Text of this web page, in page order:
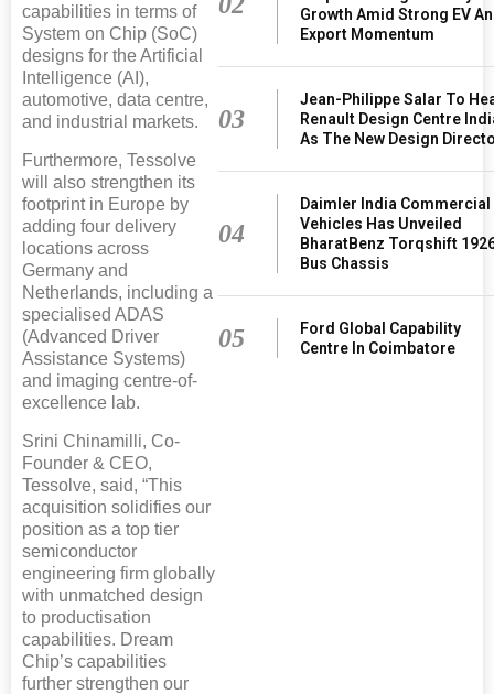
capabilities in terms of
System on Chip (SoC)
designs for the Artificial
Intelligence (AI),
automotive, data centre,
and industrial markets.
Furthermore, Tessolve
will also strengthen its
footprint in Europe by
adding four delivery
locations across
Germany and
Netherlands, including a
specialised ADAS
(Advanced Driver
Assistance Systems)
and imaging centre-of-
excellence lab.
Srini Chinamilli, Co-
Founder & CEO,
Tessolve, said, “This
acquisition solidifies our
position as a top tier
semiconductor
engineering firm globally
with unmatched design
to productisation
capabilities. Dream
Chip’s capabilities
further strengthen our
Growth Amid Strong EV
Export Momentum
03
Jean-Philippe Salar To
Renault Design Centre
As The New Design
04
Daimler India Commercial
Vehicles Has Unveiled
BharatBenz Torqshift
Bus Chassis
05
Ford Global Capability
Centre In Coimbatore